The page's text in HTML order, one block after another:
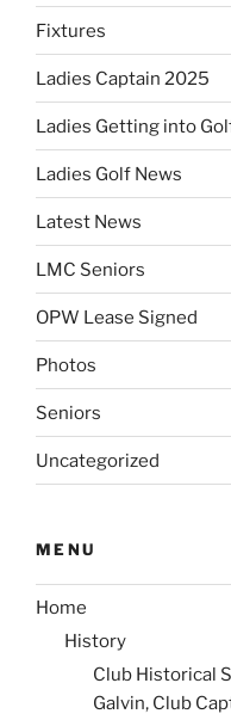
Fixtures
Ladies Captain 2025
Ladies Getting into
Ladies Golf News
Latest News
LMC Seniors
OPW Lease Signed
Photos
Seniors
Uncategorized
MENU
Home
History
Club Historical
Galvin, Club